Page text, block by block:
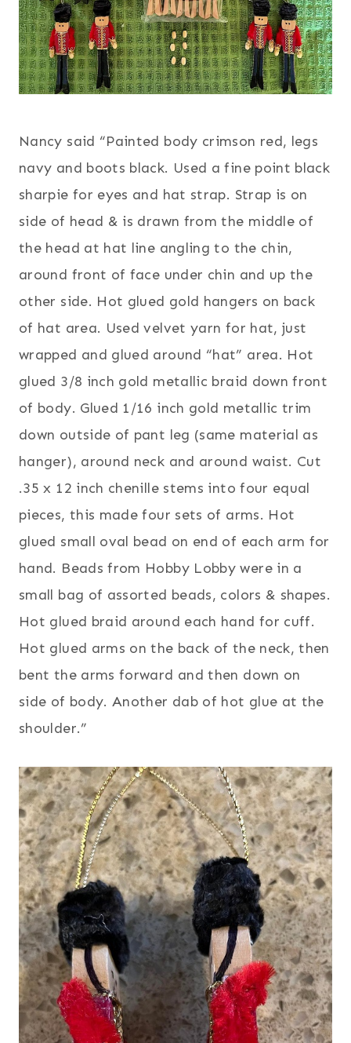
Nancy said “Painted body crimson red, legs
navy and boots black. Used a fine point black
sharpie for eyes and hat strap. Strap is on
side of head & is drawn from the middle of
the head at hat line angling to the chin,
around front of face under chin and up the
other side. Hot glued gold hangers on back
of hat area. Used velvet yarn for hat, just
wrapped and glued around “hat” area. Hot
glued 3/8 inch gold metallic braid down front
of body. Glued 1/16 inch gold metallic trim
down outside of pant leg (same material as
hanger), around neck and around waist. Cut
.35 x 12 inch chenille stems into four equal
pieces, this made four sets of arms. Hot
glued small oval bead on end of each arm for
hand. Beads from Hobby Lobby were in a
small bag of assorted beads, colors & shapes.
Hot glued braid around each hand for cuff.
Hot glued arms on the back of the neck, then
bent the arms forward and then down on
side of body. Another dab of hot glue at the
shoulder.”